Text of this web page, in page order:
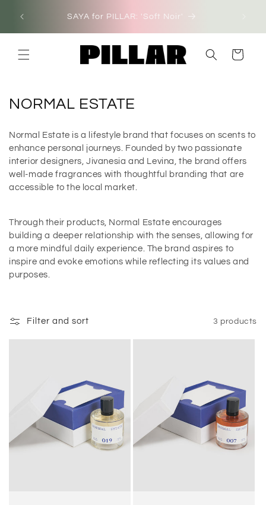
content
SAYA for PILLAR: 'Soft Noir'
Cart
C
l
l
e
t
i
o
n
NORMAL ESTATE
Normal Estate is a lifestyle brand that focuses on scents to
enhance personal journeys. Founded by two passionate
interior designers, Jivanesia and Levina, the brand offers
well-made fragrances with thoughtful branding that are
accessible to the local market.
Through their products, Normal Estate encourages
building a deeper relationship with the senses, allowing for
a more mindful daily experience. The brand aspires to
inspire and evoke emotions while reflecting its values and
purposes.
Filter and sort 3 products